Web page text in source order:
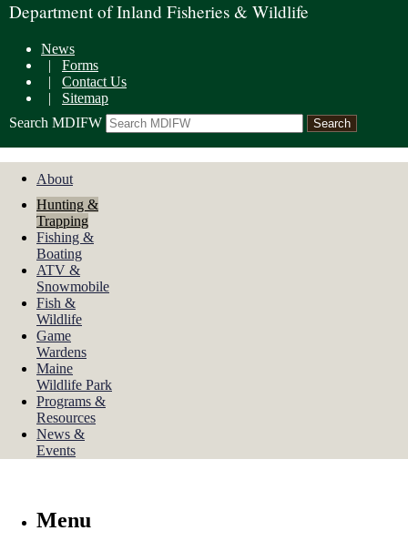
Department of Inland Fisheries & Wildlife
News
| Forms
| Contact Us
| Sitemap
Search MDIFW
About
Hunting &
Trapping
Fishing &
Boating
ATV &
Snowmobile
Fish &
Wildlife
Game
Wardens
Maine
Wildlife Park
Programs &
Resources
News &
Events
Menu